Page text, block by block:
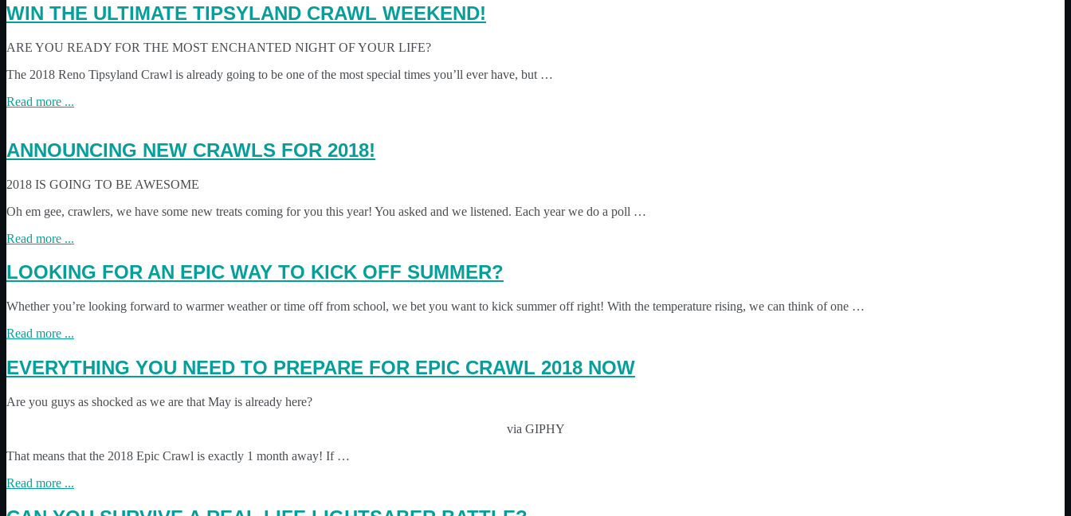
WIN THE ULTIMATE TIPSYLAND CRAWL WEEKEND!
ARE YOU READY FOR THE MOST ENCHANTED NIGHT OF YOUR LIFE?
The 2018 Reno Tipsyland Crawl is already going to be one of the most special times you’ll ever have, but …
Read more ...
ANNOUNCING NEW CRAWLS FOR 2018!
2018 IS GOING TO BE AWESOME
Oh em gee, crawlers, we have some new treats coming for you this year! You asked and we listened. Each year we do a poll …
Read more ...
LOOKING FOR AN EPIC WAY TO KICK OFF SUMMER?
Whether you’re looking forward to warmer weather or time off from school, we bet you want to kick summer off right! With the temperature rising, we can think of one …
Read more ...
EVERYTHING YOU NEED TO PREPARE FOR EPIC CRAWL 2018 NOW
Are you guys as shocked as we are that May is already here?
via GIPHY
That means that the 2018 Epic Crawl is exactly 1 month away! If …
Read more ...